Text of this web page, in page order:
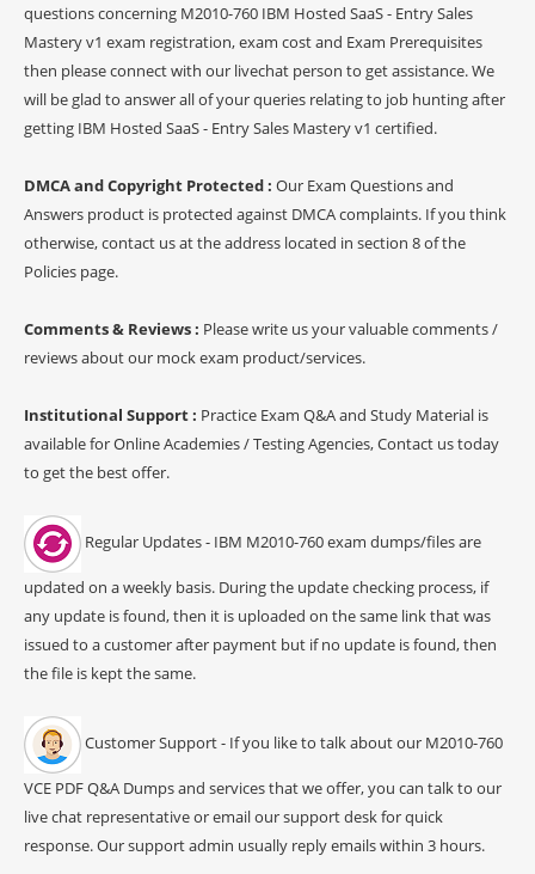
questions concerning M2010-760 IBM Hosted SaaS - Entry Sales
Mastery v1 exam registration, exam cost and Exam Prerequisites
then please connect with our livechat person to get assistance. We
will be glad to answer all of your queries relating to job hunting after
getting IBM Hosted SaaS - Entry Sales Mastery v1 certified.
DMCA and Copyright Protected : Our Exam Questions and
Answers product is protected against DMCA complaints. If you think
otherwise, contact us at the address located in section 8 of the
Policies page.
Comments & Reviews : Please write us your valuable comments /
reviews about our mock exam product/services.
Institutional Support : Practice Exam Q&A and Study Material is
available for Online Academies / Testing Agencies, Contact us today
to get the best offer.
Regular Updates - IBM M2010-760 exam dumps/files are
updated on a weekly basis. During the update checking process, if
any update is found, then it is uploaded on the same link that was
issued to a customer after payment but if no update is found, then
the file is kept the same.
Customer Support - If you like to talk about our M2010-760
VCE PDF Q&A Dumps and services that we offer, you can talk to our
live chat representative or email our support desk for quick
response. Our support admin usually reply emails within 3 hours.